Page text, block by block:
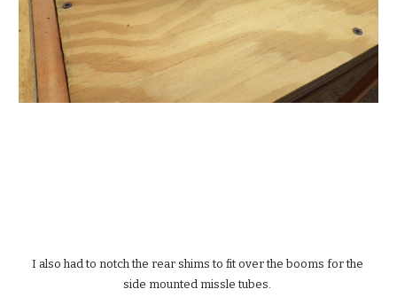
I also had to notch the rear shims to fit over the booms for the
side mounted missle tubes.